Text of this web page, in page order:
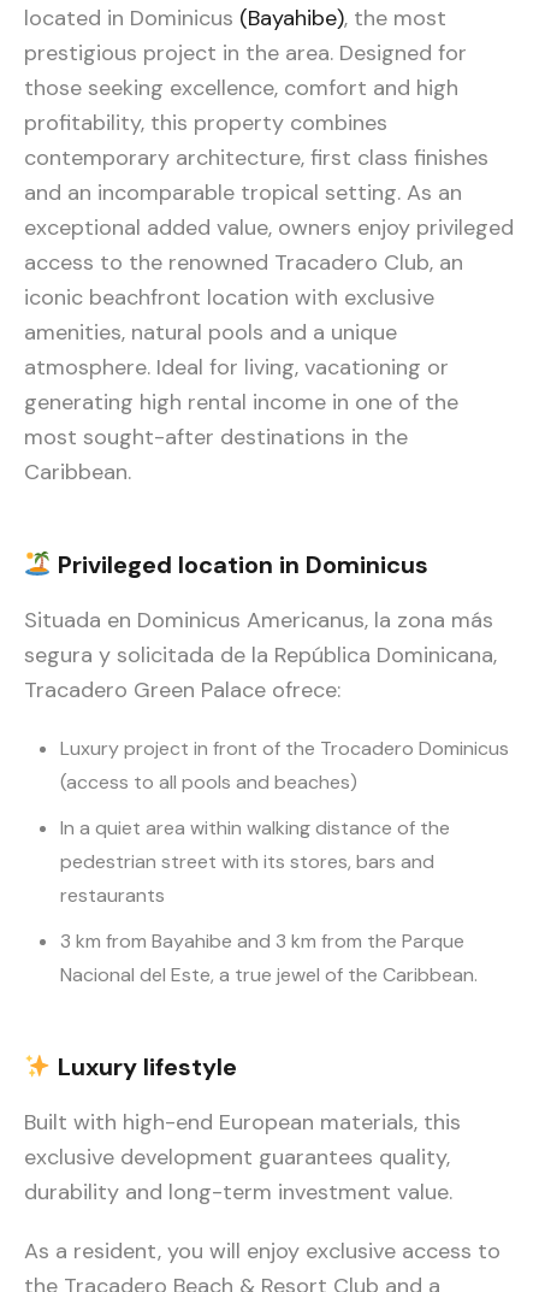
located in Dominicus (Bayahibe), the most
prestigious project in the area. Designed for
those seeking excellence, comfort and high
profitability, this property combines
contemporary architecture, first class finishes
and an incomparable tropical setting. As an
exceptional added value, owners enjoy privileged
access to the renowned Tracadero Club, an
iconic beachfront location with exclusive
amenities, natural pools and a unique
atmosphere. Ideal for living, vacationing or
generating high rental income in one of the
most sought-after destinations in the
Caribbean.
Privileged location in Dominicus
Situada en Dominicus Americanus, la zona más
segura y solicitada de la República Dominicana,
Tracadero Green Palace ofrece:
Luxury project in front of the Trocadero Dominicus
(access to all pools and beaches)
In a quiet area within walking distance of the
pedestrian street with its stores, bars and
restaurants
3 km from Bayahibe and 3 km from the Parque
Nacional del Este, a true jewel of the Caribbean.
Luxury lifestyle
Built with high-end European materials, this
exclusive development guarantees quality,
durability and long-term investment value.
As a resident, you will enjoy exclusive access to